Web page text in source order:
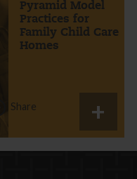
Pyramid Model
Practices for
Family Child Care
Homes
Share